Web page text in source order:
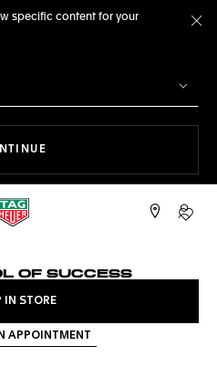
specific content for your
My
OF SUCCESS
IN STORE
APPOINTMENT